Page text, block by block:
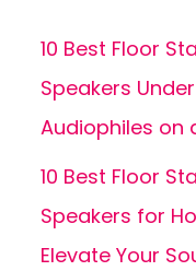
10 Best Floor
Speakers
Audiophiles on
10 Best Floor
Speakers for
Elevate Your